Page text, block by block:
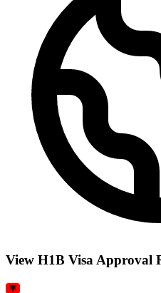
View H1B Visa Approval